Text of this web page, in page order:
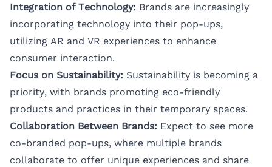
Integration of Technology: Brands are increasingly
incorporating technology into their pop-ups,
utilizing AR and VR experiences to enhance
consumer interaction.
Focus on Sustainability: Sustainability is becoming a
priority, with brands promoting eco-friendly
products and practices in their temporary spaces.
Collaboration Between Brands: Expect to see more
co-branded pop-ups, where multiple brands
collaborate to offer unique experiences and share